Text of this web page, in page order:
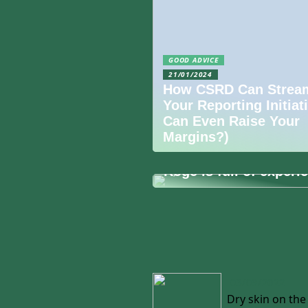
GOOD ADVICE
21/01/2024
How CSRD Can
Your Reporting
Can Even Raise Your
Margins?)
09/09/2022
Køge is full of
Dry skin on